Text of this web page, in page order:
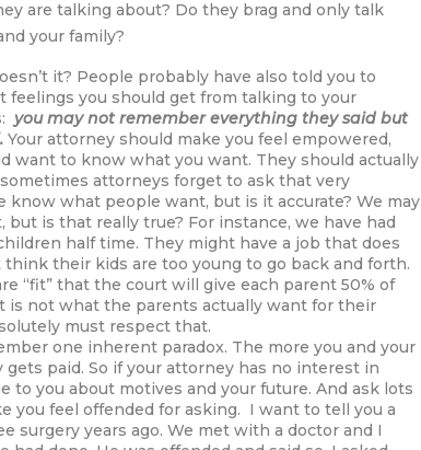
are talking about? Do they brag and only talk
your family?
it? People probably have also told you to
you should get from talking to your
you may not remember everything they said but
Your attorney should make you feel empowered,
want to know what you want. They should actually
attorneys forget to ask that very
what people want, but is it accurate? We may
is that really true? For instance, we have had
half time. They might have a job that does
their kids are too young to go back and forth.
“fit” that the court will give each parent 50% of
not what the parents actually want for their
must respect that.
one inherent paradox. The more you and your
paid. So if your attorney has no interest in
you about motives and your future. And ask lots
you feel offended for asking. I want to tell you a
surgery years ago. We met with a doctor and I